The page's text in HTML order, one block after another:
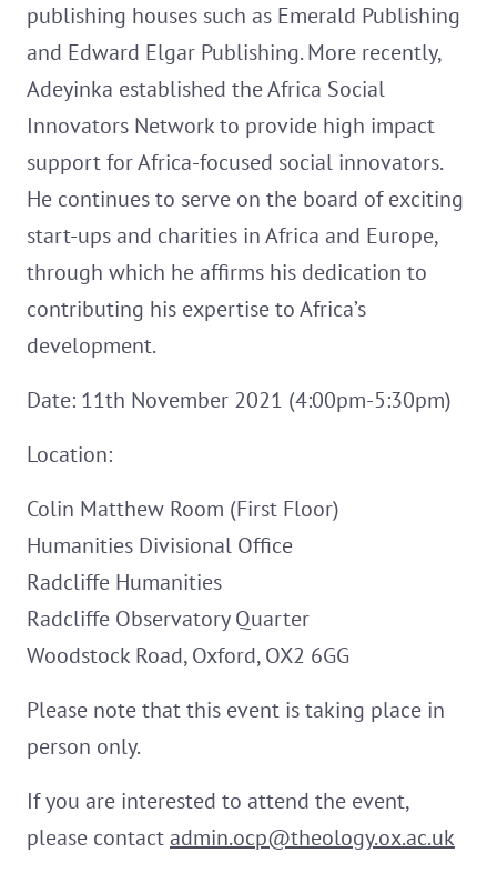
publishing houses such as Emerald Publishing
and Edward Elgar Publishing. More recently,
Adeyinka established the Africa Social
Innovators Network to provide high impact
support for Africa-focused social innovators.
He continues to serve on the board of exciting
start-ups and charities in Africa and Europe,
through which he affirms his dedication to
contributing his expertise to Africa’s
development.
Date: 11th November 2021 (4:00pm-5:30pm)
Location:
Colin Matthew Room (First Floor)
Humanities Divisional Office
Radcliffe Humanities
Radcliffe Observatory Quarter
Woodstock Road, Oxford, OX2 6GG
Please note that this event is taking place in
person only.
If you are interested to attend the event,
please contactadmin.ocp@theology.ox.ac.uk